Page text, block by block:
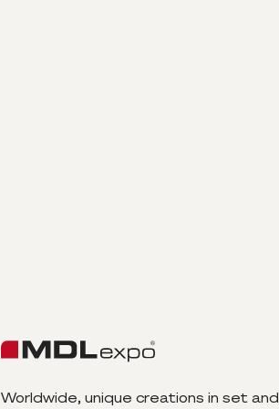
Worldwide, unique creations in set and